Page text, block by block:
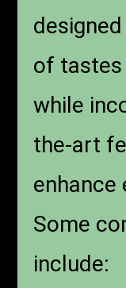
of tastes
while
the-art
enhance
Some
include: